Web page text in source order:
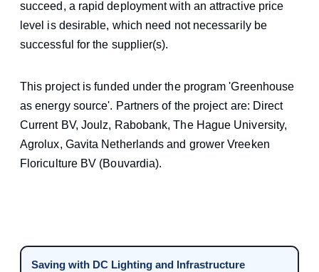
succeed, a rapid deployment with an attractive price
level is desirable, which need not necessarily be
successful for the supplier(s).
This project is funded under the program 'Greenhouse
as energy source'. Partners of the project are: Direct
Current BV, Joulz, Rabobank, The Hague University,
Agrolux, Gavita Netherlands and grower Vreeken
Floriculture BV (Bouvardia).
Saving with DC Lighting and Infrastructure